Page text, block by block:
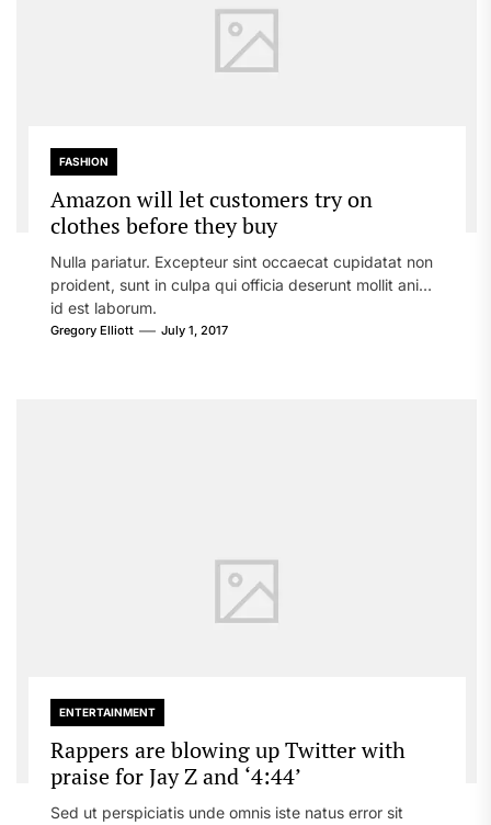
FASHION
Amazon will let customers try on
clothes before they buy
Nulla pariatur. Excepteur sint occaecat cupidatat non
proident, sunt in culpa qui officia deserunt mollit anim
id est laborum.
Gregory Elliott July 1, 2017
ENTERTAINMENT
Rappers are blowing up Twitter with
praise for Jay Z and ‘4:44’
Sed ut perspiciatis unde omnis iste natus error sit